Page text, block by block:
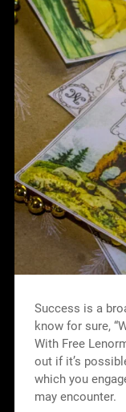
Success is a
know for sure,
With Free
out if it’s
which you
may encounter.